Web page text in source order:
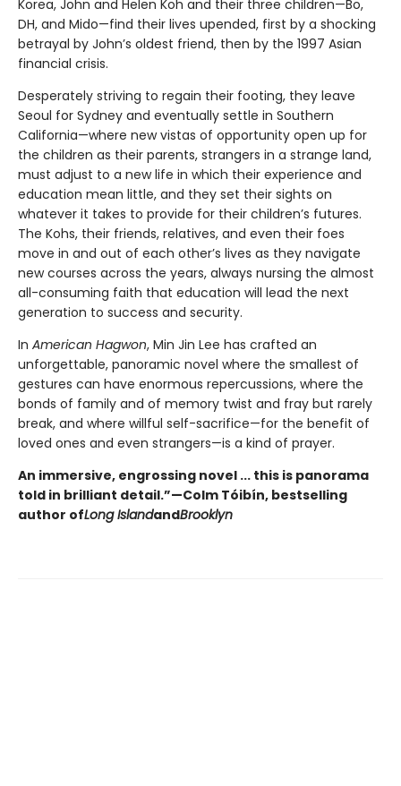
Korea, John and Helen Koh and their three children—Bo,
DH, and Mido—find their lives upended, first by a shocking
betrayal by John’s oldest friend, then by the 1997 Asian
financial crisis.
Desperately striving to regain their footing, they leave
Seoul for Sydney and eventually settle in Southern
California—where new vistas of opportunity open up for
the children as their parents, strangers in a strange land,
must adjust to a new life in which their experience and
education mean little, and they set their sights on
whatever it takes to provide for their children’s futures.
The Kohs, their friends, relatives, and even their foes
move in and out of each other’s lives as they navigate
new courses across the years, always nursing the almost
all-consuming faith that education will lead the next
generation to success and security.
In American Hagwon, Min Jin Lee has crafted an
unforgettable, panoramic novel where the smallest of
gestures can have enormous repercussions, where the
bonds of family and of memory twist and fray but rarely
break, and where willful self-sacrifice—for the benefit of
loved ones and even strangers—is a kind of prayer.
An immersive, engrossing novel ... this is panorama
told in brilliant detail.”—Colm Tóibín, bestselling
author ofLong IslandandBrooklyn